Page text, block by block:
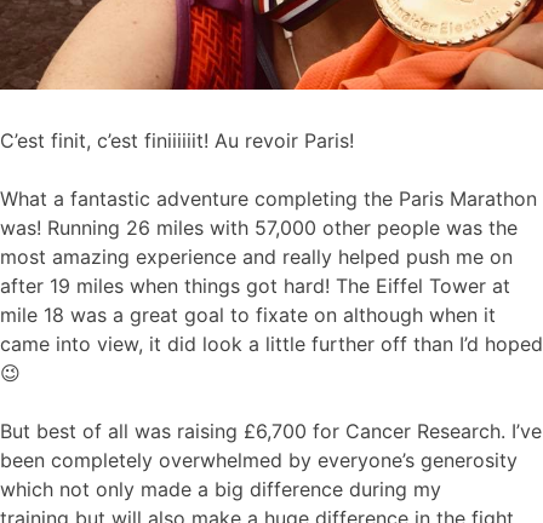
C’est finit, c’est finiiiiiit! Au revoir Paris!
What a fantastic adventure completing the Paris Marathon
was! Running 26 miles with 57,000 other people was the
most amazing experience and really helped push me on
after 19 miles when things got hard! The Eiffel Tower at
mile 18 was a great goal to fixate on although when it
came into view, it did look a little further off than I’d hoped
😉
But best of all was raising £6,700 for Cancer Research. I’ve
been completely overwhelmed by everyone’s generosity
which not only made a big difference during my
training but will also make a huge difference in the fight